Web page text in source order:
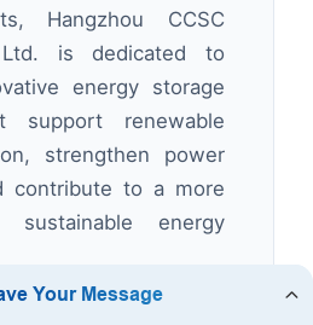
Hangzhou CCSC
is dedicated to
energy storage
support renewable
strengthen power
contribute to a more
sustainable energy